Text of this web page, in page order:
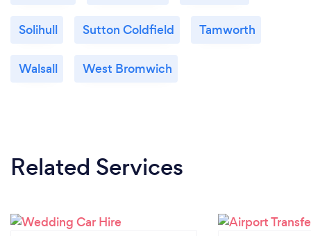
Solihull Sutton Coldfield Tamworth
Walsall West Bromwich
Related Services